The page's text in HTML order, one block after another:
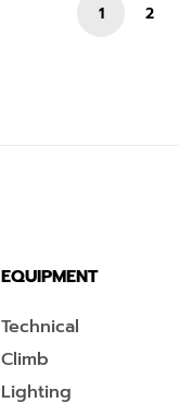
1 2
EQUIPMENT
Technical
Climb
Lighting